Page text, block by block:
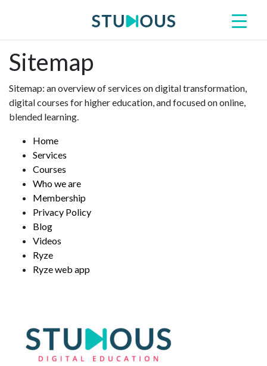
Sitemap
Sitemap: an overview of services on digital transformation,
digital courses for higher education, and focused on online,
blended learning.
Home
Services
Courses
Who we are
Membership
Privacy Policy
Blog
Videos
Ryze
Ryze web app